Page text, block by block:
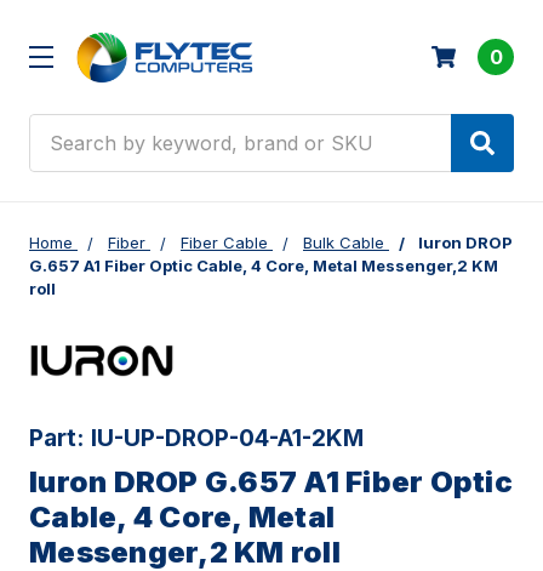
0
Home Fiber Fiber Cable Bulk Cable
Iuron DROP
G.657 A1 Fiber Optic Cable, 4 Core, Metal Messenger,2 KM
roll
Part: IU-UP-DROP-04-A1-2KM
Iuron DROP G.657 A1 Fiber Optic
Cable, 4 Core, Metal
Messenger,2 KM roll